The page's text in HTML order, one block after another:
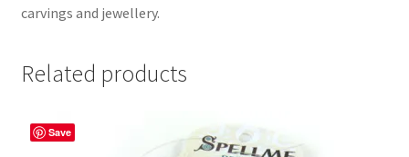
carvings and jewellery.
Related products
Save